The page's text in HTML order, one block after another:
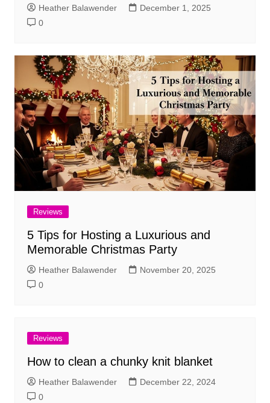
Heather Balawender
December 1, 2025
0
Reviews
5 Tips for Hosting a Luxurious and
Memorable Christmas Party
Heather Balawender
November 20, 2025
0
Reviews
How to clean a chunky knit blanket
Heather Balawender
December 22, 2024
0